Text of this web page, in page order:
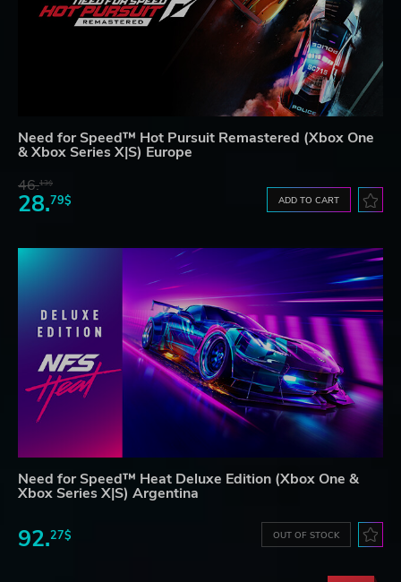
Need for Speed™ Hot Pursuit Remastered (Xbox One
& Xbox Series X|S) Europe
46.13$
28.79$ ADD TO CART
Need for Speed™ Heat Deluxe Edition (Xbox One &
Xbox Series X|S) Argentina
92.27$ OUT OF STOCK